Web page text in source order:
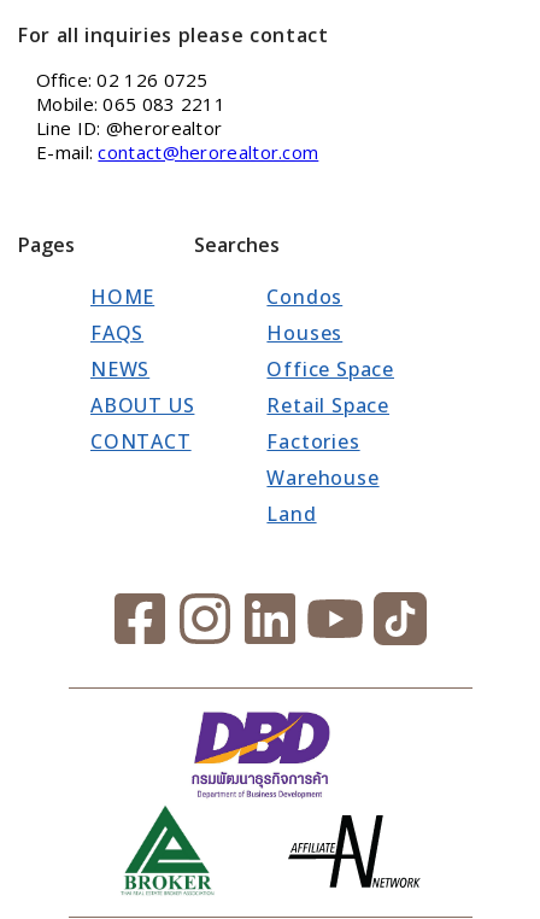
For all inquiries please contact
Office: 02 126 0725
Mobile: 065 083 2211
Line ID: @herorealtor
E-mail:contact@herorealtor.com
Pages
HOME
FAQS
NEWS
ABOUT US
CONTACT
Searches
Condos
Houses
Office Space
Retail Space
Factories
Warehouse
Land